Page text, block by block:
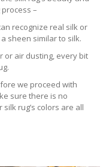
–
recognize real silk or
sheen similar to silk.
or air dusting, every bit
we proceed with
sure there is no
rug’s colors are all